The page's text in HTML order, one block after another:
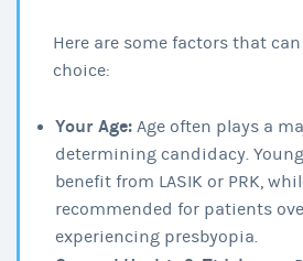
Here are some factors that
choice:
Your Age:Age often plays a
determining candidacy.
benefit from LASIK or PRK,
recommended for patients
experiencing presbyopia.